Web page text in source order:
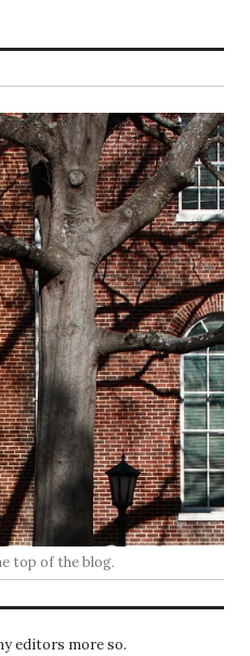
top of the blog.
editors more so.